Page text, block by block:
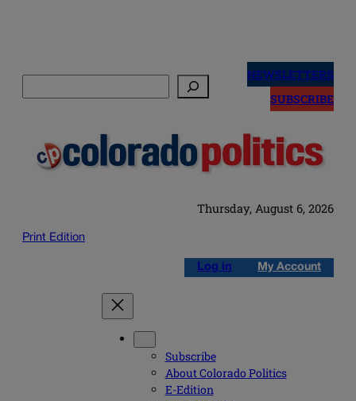
NEWSLETTERS
SUBSCRIBE
Thursday, August 6, 2026
Print Edition
Log in My Account
Subscribe
About Colorado Politics
E-Edition